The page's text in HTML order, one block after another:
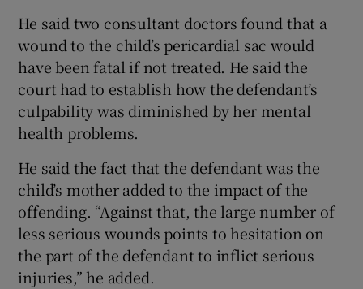
He said two consultant doctors found that a
wound to the child’s pericardial sac would
have been fatal if not treated. He said the
court had to establish how the defendant’s
culpability was diminished by her mental
health problems.
He said the fact that the defendant was the
child’s mother added to the impact of the
offending. “Against that, the large number of
less serious wounds points to hesitation on
the part of the defendant to inflict serious
injuries,” he added.